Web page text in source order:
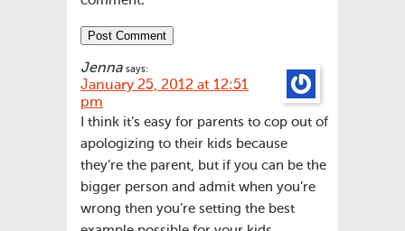
Jenna says:
January 25, 2012 at 12:51
pm
I think it’s easy for parents to cop out of
apologizing to their kids because
they’re the parent, but if you can be the
bigger person and admit when you’re
wrong then you’re setting the best